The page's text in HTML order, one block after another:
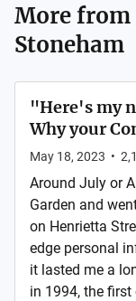
More from
Stoneham
"Here's my
Why your
May 18, 2023 •
Around July or
Garden and
on Henrietta
edge personal
it lasted me a
in 1994, the